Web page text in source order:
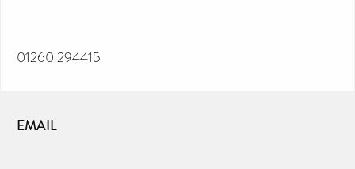
01260 294415
EMAIL